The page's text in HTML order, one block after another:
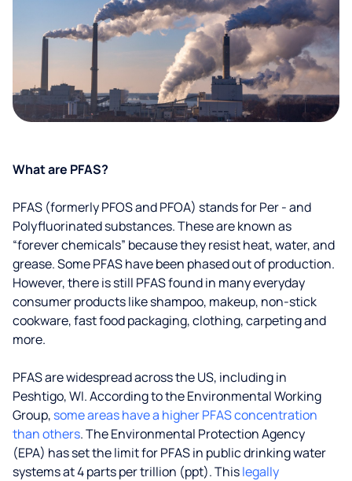
What are PFAS?
PFAS (formerly PFOS and PFOA) stands for Per - and
Polyfluorinated substances. These are known as
“forever chemicals” because they resist heat, water, and
grease. Some PFAS have been phased out of production.
However, there is still PFAS found in many everyday
consumer products like shampoo, makeup, non-stick
cookware, fast food packaging, clothing, carpeting and
more.
PFAS are widespread across the US, including in
Peshtigo, WI. According to the Environmental Working
Group, some areas have a higher PFAS concentration
than others. The Environmental Protection Agency
(EPA) has set the limit for PFAS in public drinking water
systems at 4 parts per trillion (ppt). Thislegally